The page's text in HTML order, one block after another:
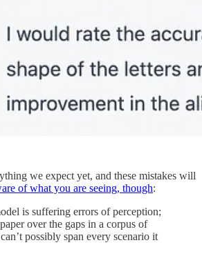
we expect yet, and these mistakes will
of what you are seeing, though:
is suffering errors of perception;
over the gaps in a corpus of
possibly span every scenario it